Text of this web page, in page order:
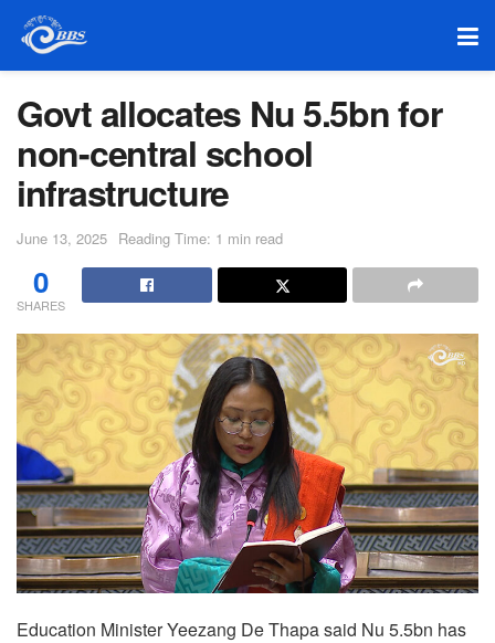
Govt allocates Nu 5.5bn for
non-central school
infrastructure
June 13, 2025 Reading Time: 1 min read
0
SHARES
Education Minister Yeezang De Thapa said Nu 5.5bn has